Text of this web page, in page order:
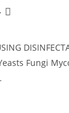
Fungi